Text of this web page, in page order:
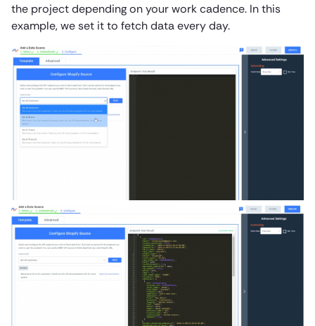
the project depending on your work cadence. In this
example, we set it to fetch data every day.